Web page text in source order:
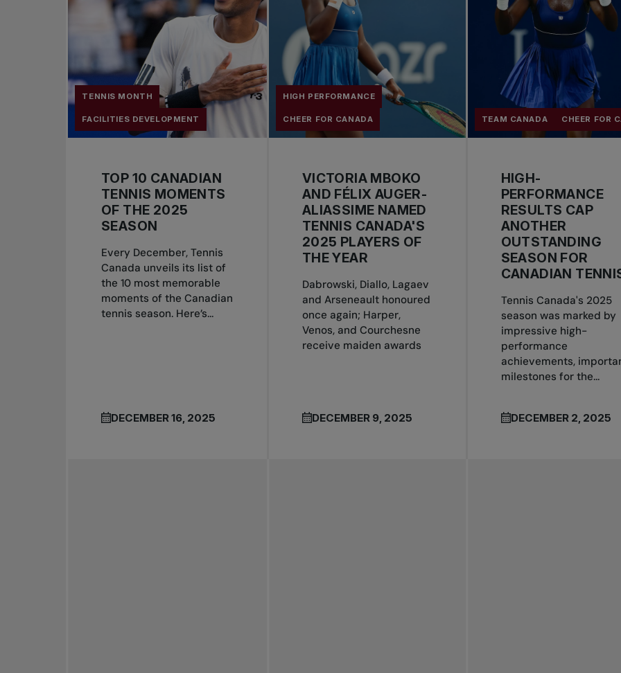
TENNIS MONTH
FACILITIES DEVELOPMENT
TOP 10 CANADIAN
TENNIS MOMENTS
OF THE 2025
SEASON
Every December, Tennis
Canada unveils its list of
the 10 most memorable
moments of the Canadian
tennis season. Here’s...
DECEMBER 16, 2025
HIGH PERFORMANCE
CHEER FOR CANADA
VICTORIA MBOKO
AND FÉLIX AUGER-
ALIASSIME NAMED
TENNIS CANADA'S
2025 PLAYERS OF
THE YEAR
Dabrowski, Diallo, Lagaev
and Arseneault honoured
once again; Harper,
Venos, and Courchesne
receive maiden awards
DECEMBER 9, 2025
TEAM CANADA CHEER FOR
HIGH-
PERFORMANCE
RESULTS CAP
ANOTHER
OUTSTANDING
SEASON FOR
CANADIAN
Tennis Canada's 2025
season was marked by
impressive high-
performance
achievements,
milestones for the...
DECEMBER 2, 2025